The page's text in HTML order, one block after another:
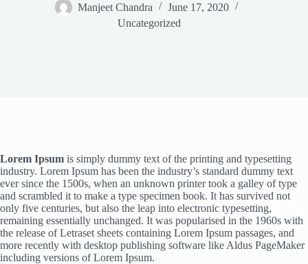
Manjeet Chandra
June 17, 2020
Uncategorized
Lorem Ipsum is simply dummy text of the printing and typesetting
industry. Lorem Ipsum has been the industry’s standard dummy text
ever since the 1500s, when an unknown printer took a galley of type
and scrambled it to make a type specimen book. It has survived not
only five centuries, but also the leap into electronic typesetting,
remaining essentially unchanged. It was popularised in the 1960s with
the release of Letraset sheets containing Lorem Ipsum passages, and
more recently with desktop publishing software like Aldus PageMaker
including versions of Lorem Ipsum.